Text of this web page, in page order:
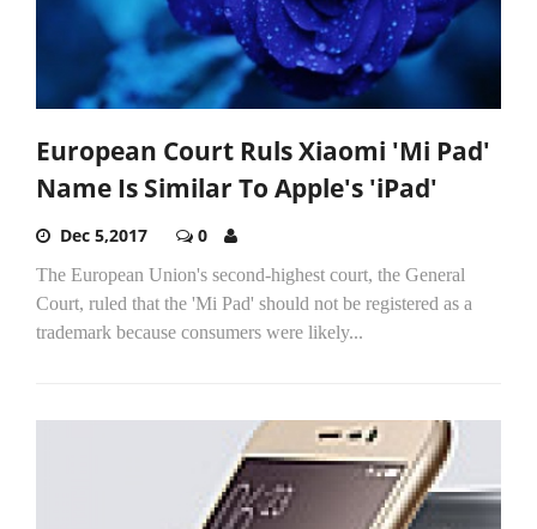
European Court Ruls Xiaomi 'Mi Pad'
Name Is Similar To Apple's 'iPad'
Dec 5,2017 0
The European Union's second-highest court, the General
Court, ruled that the 'Mi Pad' should not be registered as a
trademark because consumers were likely...